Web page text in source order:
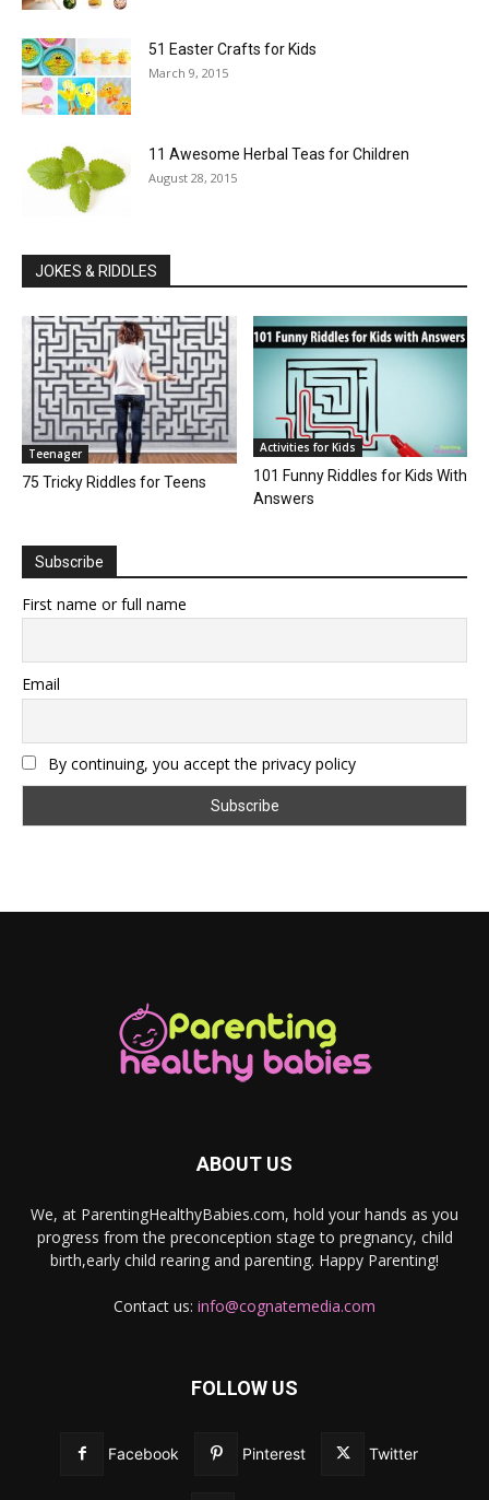
51 Easter Crafts for Kids
March 9, 2015
11 Awesome Herbal Teas for Children
August 28, 2015
JOKES & RIDDLES
Teenager
75 Tricky Riddles for Teens
Activities for Kids
101 Funny Riddles for Kids With
Answers
Subscribe
First name or full name
Email
By continuing, you accept the privacy policy
ABOUT US
We, at ParentingHealthyBabies.com, hold your hands as you
progress from the preconception stage to pregnancy, child
birth,early child rearing and parenting. Happy Parenting!
Contact us: info@cognatemedia.com
FOLLOW US
Facebook Pinterest Twitter